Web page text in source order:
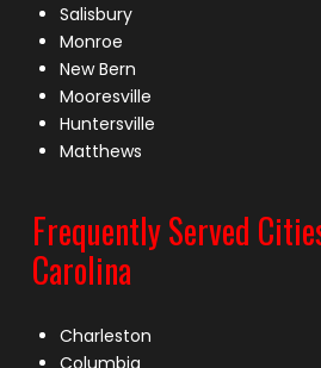
Salisbury
Monroe
New Bern
Mooresville
Huntersville
Matthews
Frequently Served
Carolina
Charleston
Columbia